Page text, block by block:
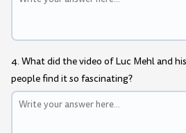
4. What did the video of Luc Mehl and
people find it so fascinating?